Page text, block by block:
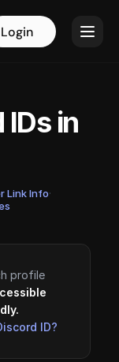
Login
in
Link Info·
profile
ID?